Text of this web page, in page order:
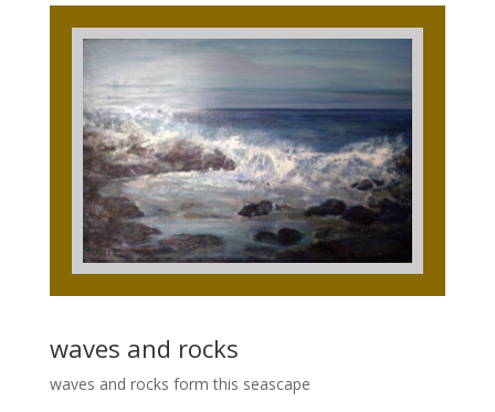
waves and rocks
waves and rocks form this seascape